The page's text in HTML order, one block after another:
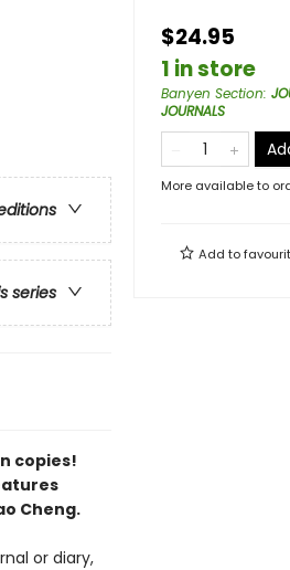
series
copies!
Cheng.
or diary,
$24.95
1 in store
Banyen Section:
JOURNALS
More available to
Add to